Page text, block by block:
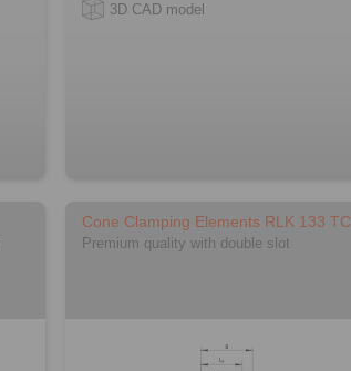
3D CAD model
Cone Clamping Elements RLK 133 TC
Premium quality with double slot